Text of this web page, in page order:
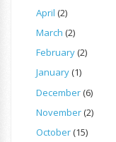
April (2)
March (2)
February(2)
January(1)
December(6)
November(2)
October(15)